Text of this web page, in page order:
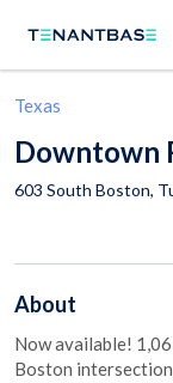
Texas
Downtown
603 South Boston,
About
Now available!
Boston